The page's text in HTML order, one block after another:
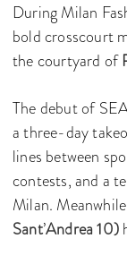
During Milan
bold crosscourt
the courtyard of
The debut of
a three-day
lines between
contests, and a
Milan.
Sant’Andrea 10)